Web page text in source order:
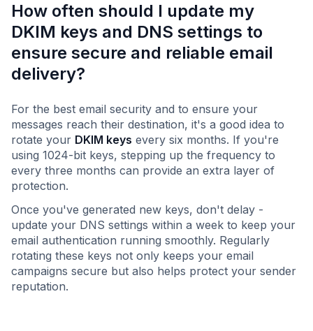
How often should I update my
DKIM keys and DNS settings to
ensure secure and reliable email
delivery?
For the best email security and to ensure your
messages reach their destination, it's a good idea to
rotate your DKIM keys every six months. If you're
using 1024-bit keys, stepping up the frequency to
every three months can provide an extra layer of
protection.
Once you've generated new keys, don't delay -
update your DNS settings within a week to keep your
email authentication running smoothly. Regularly
rotating these keys not only keeps your email
campaigns secure but also helps protect your sender
reputation.